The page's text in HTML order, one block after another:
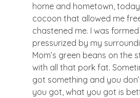
home and hometown,
cocoon that allowed me
chastened me. I was
pressurized by my
Mom’s green beans on the
with all that pork fat.
got something and you
you got, what you got is